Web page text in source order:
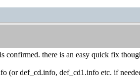
confirmed. there is an easy quick fix
(or def_cd.info, def_cd1.info etc. if